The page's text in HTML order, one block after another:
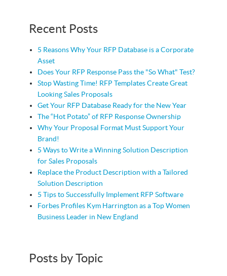
Recent Posts
5 Reasons Why Your RFP Database is a Corporate
Asset
Does Your RFP Response Pass the "So What" Test?
Stop Wasting Time! RFP Templates Create Great
Looking Sales Proposals
Get Your RFP Database Ready for the New Year
The “Hot Potato” of RFP Response Ownership
Why Your Proposal Format Must Support Your
Brand!
5 Ways to Write a Winning Solution Description
for Sales Proposals
Replace the Product Description with a Tailored
Solution Description
5 Tips to Successfully Implement RFP Software
Forbes Profiles Kym Harrington as a Top Women
Business Leader in New England
Posts by Topic